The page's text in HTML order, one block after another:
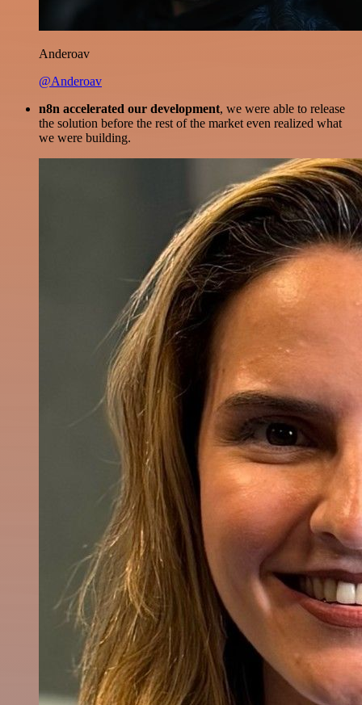
Anderoav
@Anderoav
n8n accelerated our development, we were able to release
the solution before the rest of the market even realized what
we were building.